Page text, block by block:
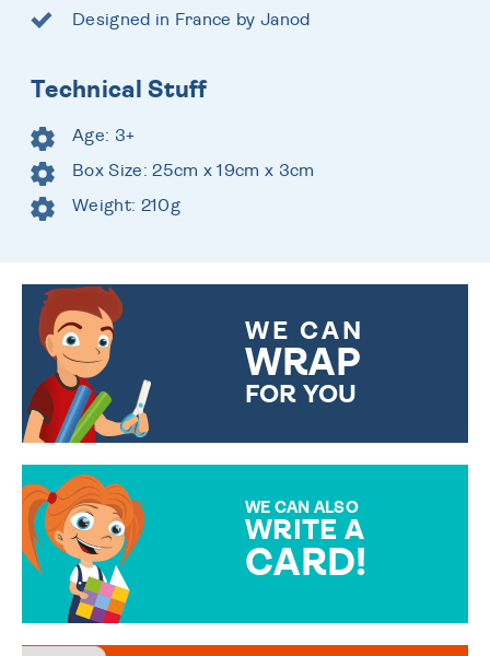
Designed in France by Janod
Technical Stuff
Age: 3+
Box Size: 25cm x 19cm x 3cm
Weight: 210g
WE CAN
WRAP
FOR YOU
WE CAN ALSO
WRITE A
CARD!
MESSAGE IS HANDWRITTEN